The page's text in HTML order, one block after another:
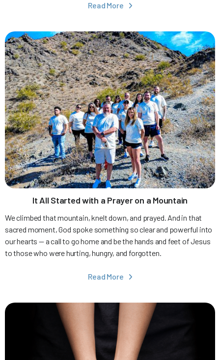
Read More 
It All Started with a Prayer on a Mountain
We climbed that mountain, knelt down, and prayed. And in that
sacred moment, God spoke something so clear and powerful into
our hearts — a call to go home and be the hands and feet of Jesus
to those who were hurting, hungry, and forgotten.
Read More 